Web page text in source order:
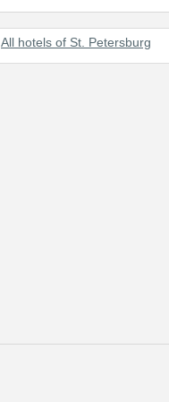
All hotels of St. Petersburg